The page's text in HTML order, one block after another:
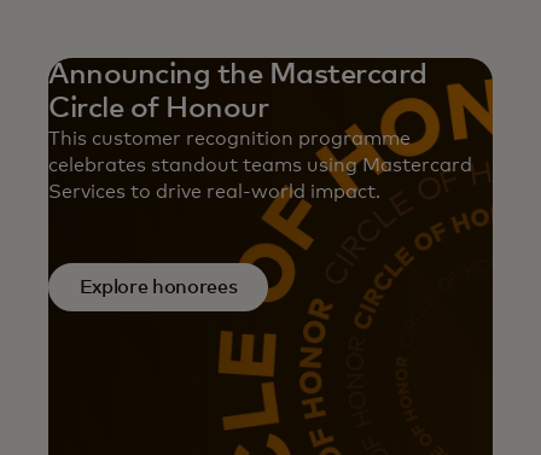
Announcing the Mastercard
Circle of Honour
This customer recognition programme
celebrates standout teams using Mastercard
Services to drive real-world impact.
Explore honorees